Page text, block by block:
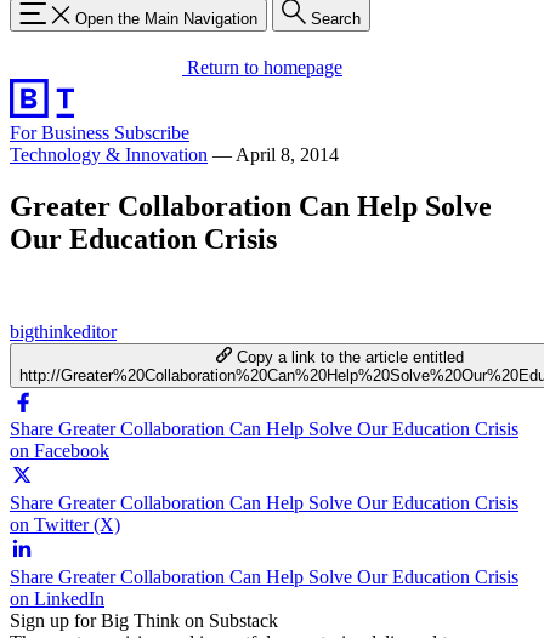
Open the Main Navigation Search
Return to homepage
For Business Subscribe
Technology & Innovation — April 8, 2014
Greater Collaboration Can Help Solve
Our Education Crisis
bigthinkeditor
Copy a link to the article entitled
http://
Share Greater Collaboration Can Help Solve Our Education Crisis
on Facebook
Share Greater Collaboration Can Help Solve Our Education Crisis
on Twitter (X)
Share Greater Collaboration Can Help Solve Our Education Crisis
on LinkedIn
Sign up for Big Think on Substack